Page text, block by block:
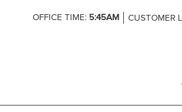
OFFICE TIME: 5:45AM CUSTOMER